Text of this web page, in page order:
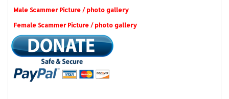
Male Scammer Picture / photo gallery
Female Scammer Picture / photo gallery